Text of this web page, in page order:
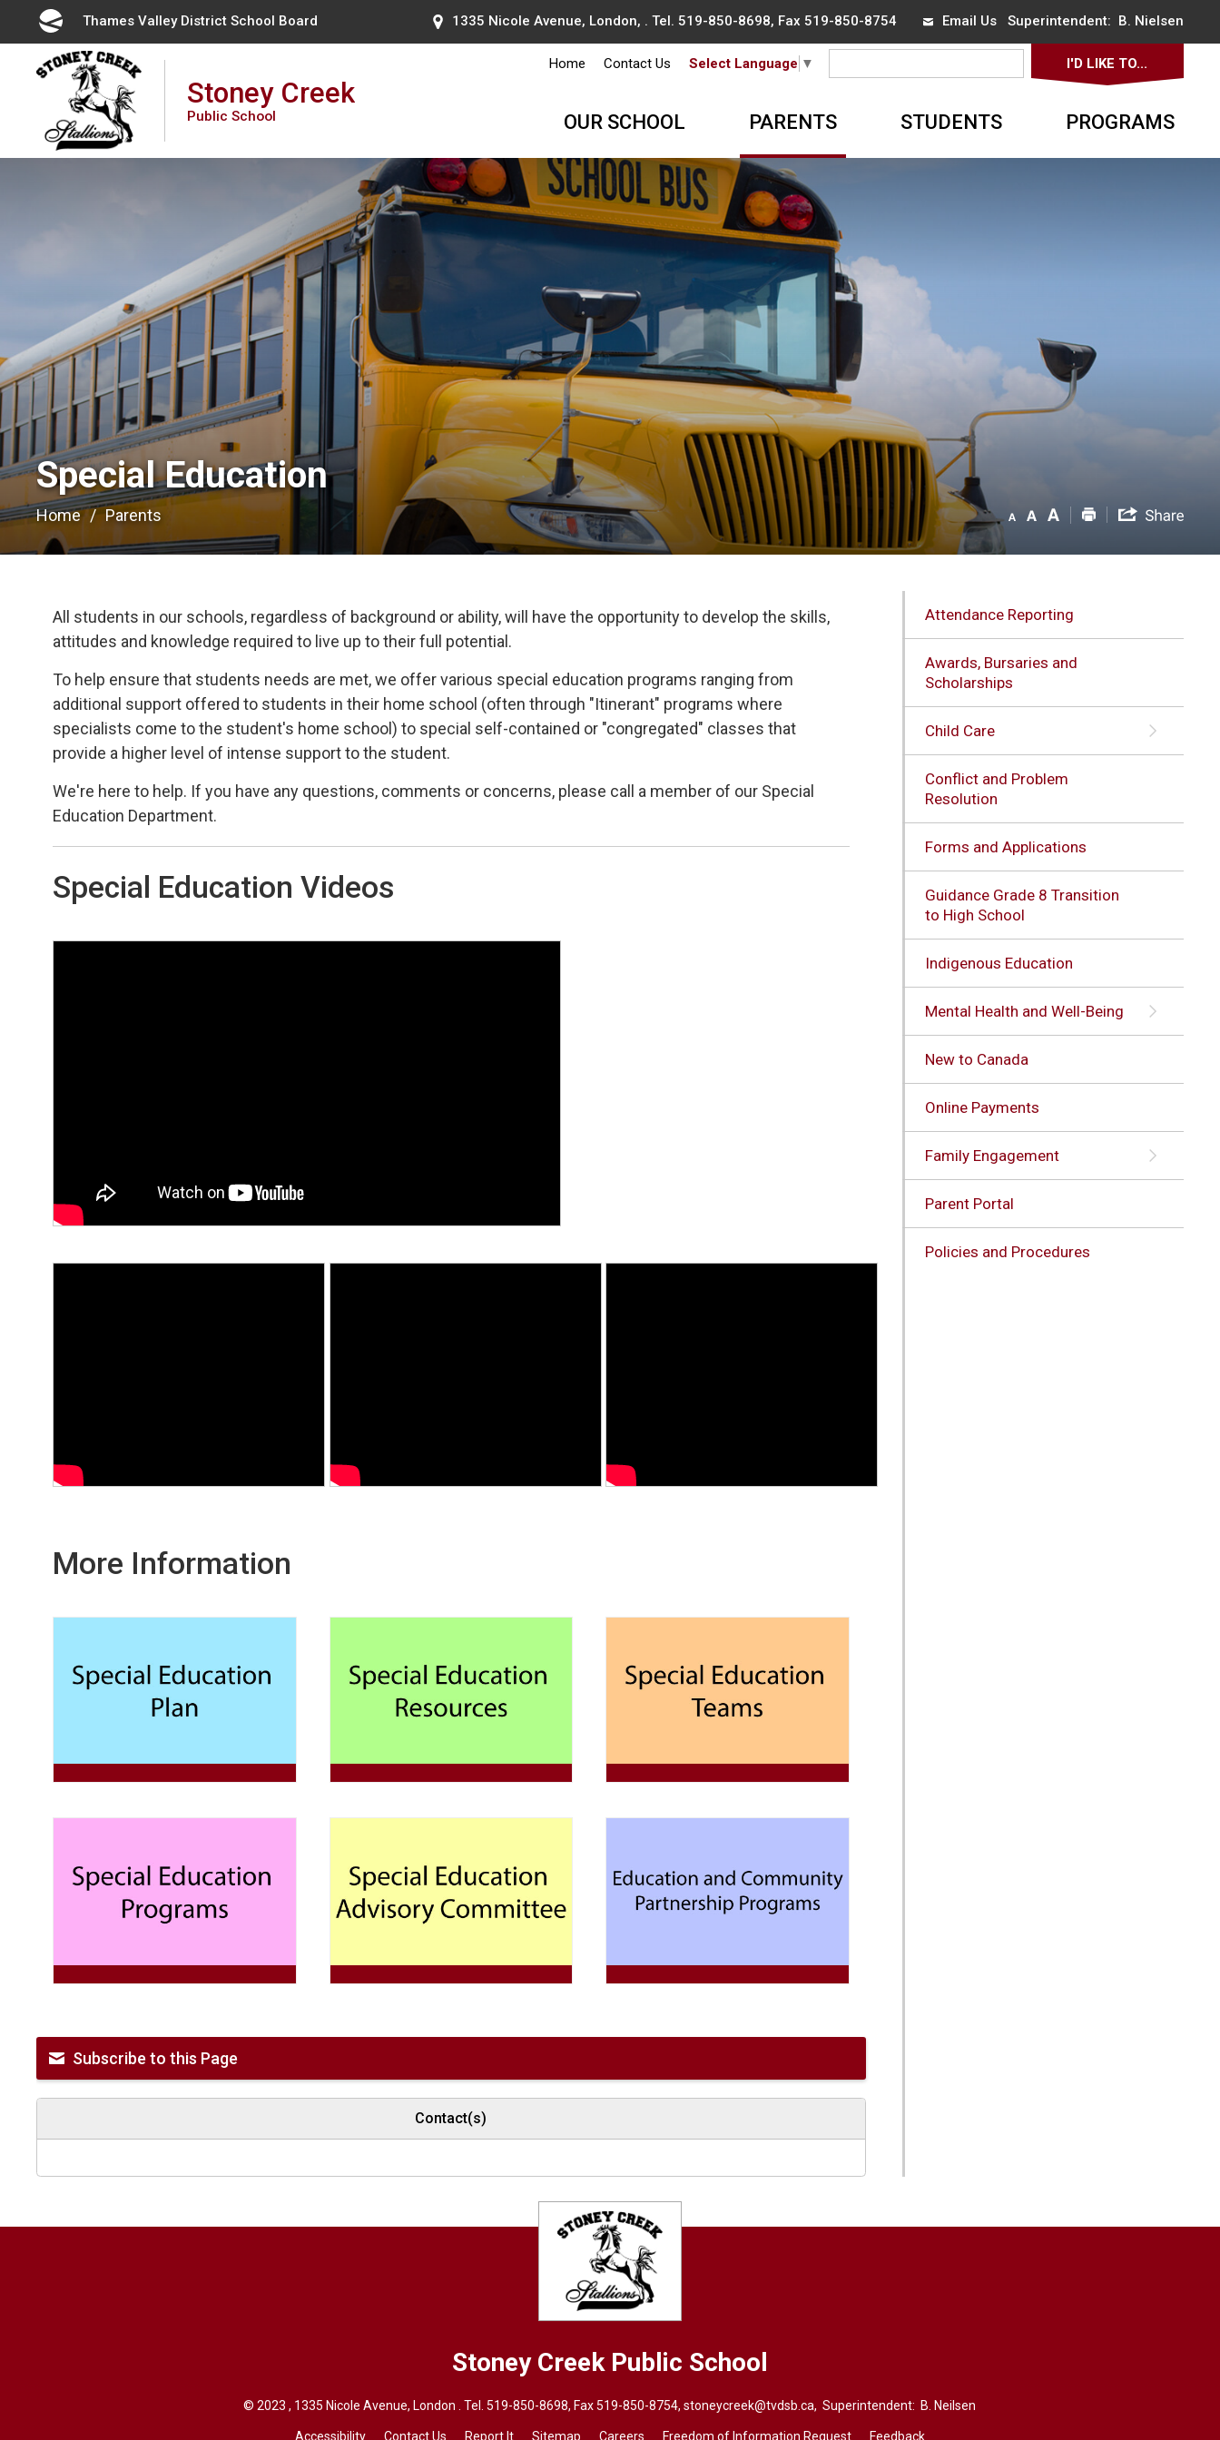
Content
Thames Valley District School Board 1335 Nicole Avenue, London, . Tel. 519-850-8698, Fax 519-850-8754 Email UsSuperintendent: B. Nielsen
Stoney Creek
Public School
Home Contact Us Select Language ▼ I'D LIKE TO...
OUR SCHOOL PARENTS STUDENTS PROGRAMS
Special Education
Home Parents
All students in our schools, regardless of background or ability, will have the opportunity to develop the skills,
attitudes and knowledge required to live up to their full potential.
To help ensure that students needs are met, we offer various special education programs ranging from
additional support offered to students in their home school (often through "Itinerant" programs where
specialists come to the student's home school) to special self-contained or "congregated" classes that
provide a higher level of intense support to the student.
We're here to help. If you have any questions, comments or concerns, please call a member of our Special
Education Department.
Special Education Videos
More Information
Subscribe to this Page
Contact(s)
Attendance Reporting
Awards, Bursaries and
Scholarships
Child Care
Conflict and Problem
Resolution
Forms and Applications
Guidance Grade 8 Transition
to High School
Indigenous Education
Mental Health and Well-Being
New to Canada
Online Payments
Family Engagement
Parent Portal
Policies and Procedures
Stoney Creek Public School
© 2023 , 1335 Nicole Avenue, London . Tel.519-850-8698, Fax 519-850-8754, stoneycreek@tvdsb.ca, Superintendent: B. Neilsen
Accessibility Contact Us Report It Sitemap Careers Freedom of Information Request Feedback